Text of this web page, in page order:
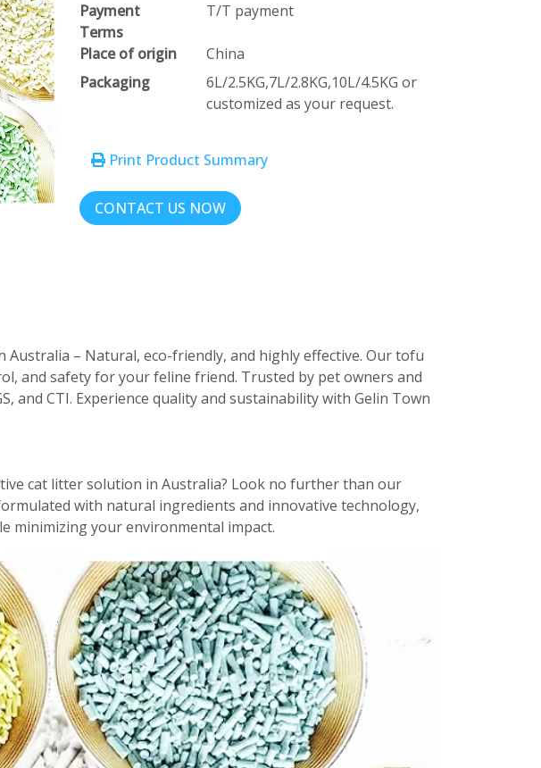
Payment
Terms
T/T payment
Place of origin
China
Packaging
6L/2.5KG,7L/2.8KG,10L/4.5KG or
customized as your request.
Print Product Summary
CONTACT US NOW
– Natural, eco-friendly, and highly effective. Our tofu
and safety for your feline friend. Trusted by pet owners and
and CTI. Experience quality and sustainability with Gelin Town
cat litter solution in Australia? Look no further than our
with natural ingredients and innovative technology,
minimizing your environmental impact.